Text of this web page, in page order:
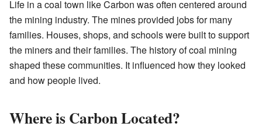
Life in a coal town like Carbon was often centered around
the mining industry. The mines provided jobs for many
families. Houses, shops, and schools were built to support
the miners and their families. The history of coal mining
shaped these communities. It influenced how they looked
and how people lived.
Where is Carbon Located?